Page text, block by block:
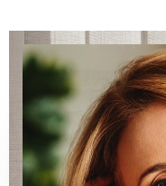
Line Height